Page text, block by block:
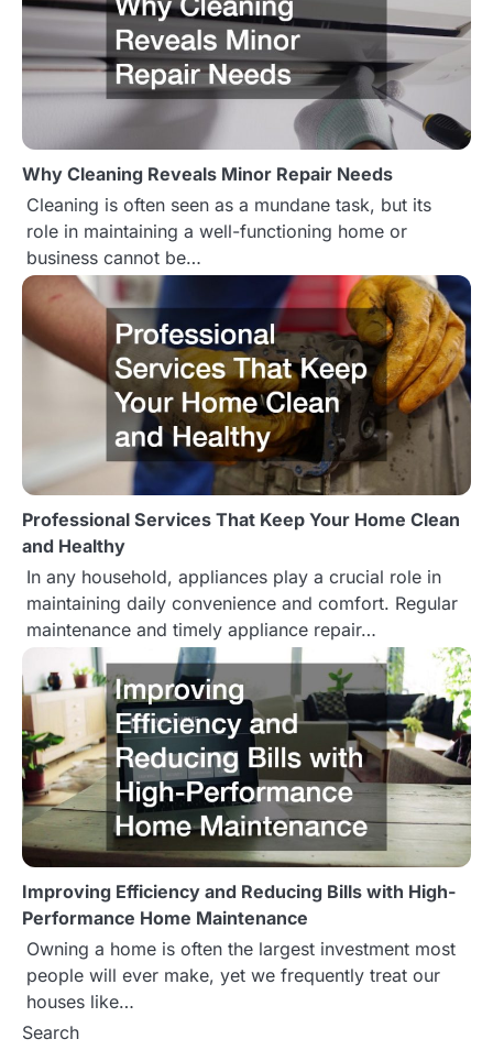
n
a
v
i
g
a
t
i
Why Cleaning Reveals Minor Repair Needs
Cleaning is often seen as a mundane task, but its
role in maintaining a well-functioning home or
business cannot be…
Professional Services That Keep Your Home Clean
and Healthy
In any household, appliances play a crucial role in
maintaining daily convenience and comfort. Regular
maintenance and timely appliance repair…
Improving Efficiency and Reducing Bills with High-
Performance Home Maintenance
Owning a home is often the largest investment most
people will ever make, yet we frequently treat our
houses like…
Search